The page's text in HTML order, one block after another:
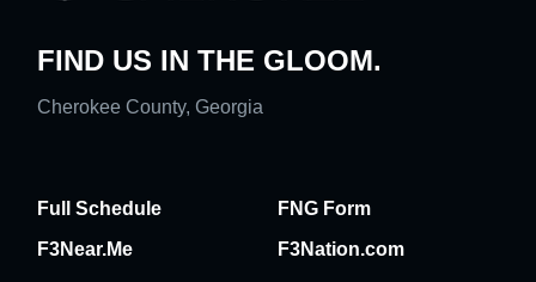
FIND US IN THE GLOOM.
Cherokee County, Georgia
Full Schedule
FNG Form
F3Near.Me
F3Nation.com